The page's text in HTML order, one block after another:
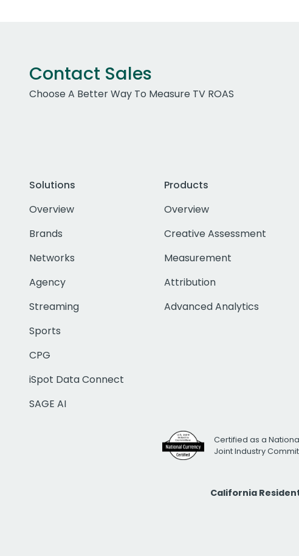
Contact Sales
Choose A Better Way To Measure TV ROAS
Solutions
Overview
Brands
Networks
Agency
Streaming
Sports
CPG
iSpot Data Connect
SAGE AI
Products
Overview
Creative Assessment
Measurement
Attribution
Advanced Analytics
Certified as a
Joint Industry
California